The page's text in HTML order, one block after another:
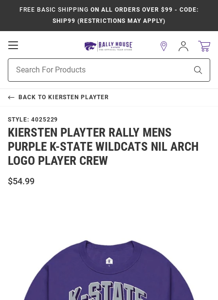
FREE BASIC SHIPPING ON ALL ORDERS OVER $99 - CODE:
SHIP99 (RESTRICTIONS MAY APPLY)
Open
Navigation
Search
Sign
In
BACK TO KIERSTEN PLAYTER
STYLE: 4025229
KIERSTEN PLAYTER RALLY MENS
PURPLE K-STATE WILDCATS NIL ARCH
LOGO PLAYER CREW
$54.99